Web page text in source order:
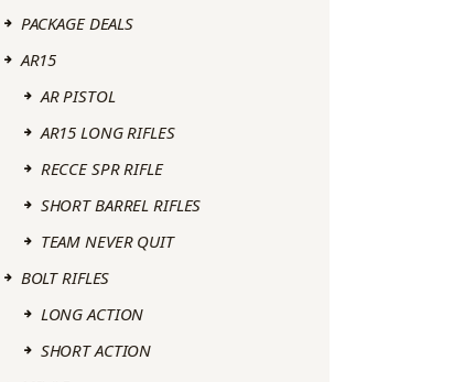
PACKAGE DEALS
AR15
AR PISTOL
AR15 LONG RIFLES
RECCE SPR RIFLE
SHORT BARREL RIFLES
TEAM NEVER QUIT
BOLT RIFLES
LONG ACTION
SHORT ACTION